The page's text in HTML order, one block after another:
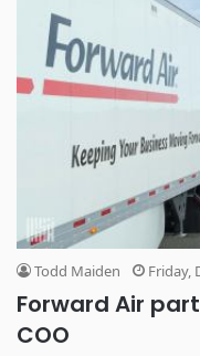
Todd Maiden Friday,
Forward Air
COO